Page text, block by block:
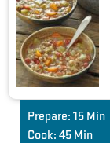
Prepare: 15 Min
Cook: 45 Min